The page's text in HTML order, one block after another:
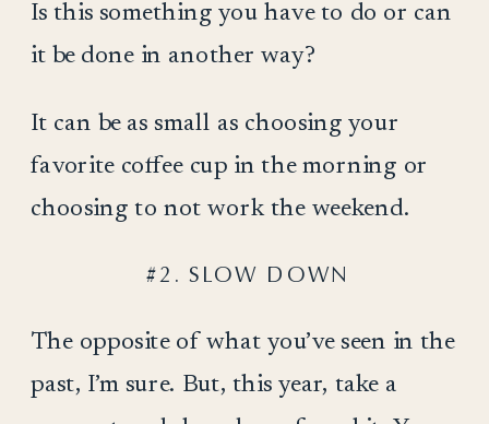
Is this something you have to do or can
it be done in another way?
It can be as small as choosing your
favorite coffee cup in the morning or
choosing to not work the weekend.
#2. SLOW DOWN
The opposite of what you’ve seen in the
past, I’m sure. But, this year, take a